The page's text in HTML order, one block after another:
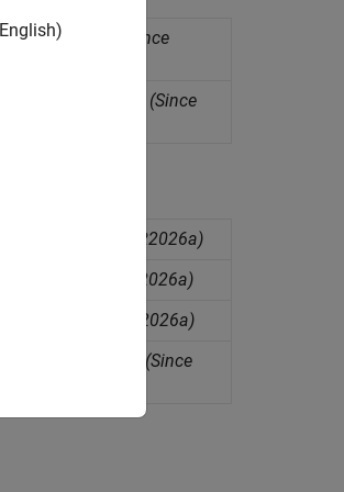
a time series
(Since
time series
(Since
models (Since R2026a)
models (Since R2026a)
(Since R2026a)
models
(Since